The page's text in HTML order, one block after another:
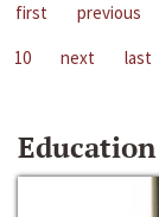
first previous
10
next last
Education